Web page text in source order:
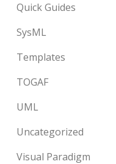
Quick Guides
SysML
Templates
TOGAF
UML
Uncategorized
Visual Paradigm